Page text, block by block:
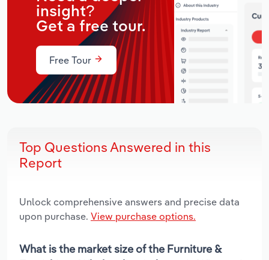
insight?
Get a free tour.
Free Tour
Top Questions Answered in this
Report
Unlock comprehensive answers and precise data
upon purchase. View purchase options.
What is the market size of the Furniture &